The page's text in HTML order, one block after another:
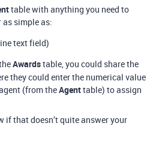
table with anything you need to
simple as:
text field)
Awardstable, you could share the
they could enter the numerical value
(from theAgenttable) to assign
if that doesn’t quite answer your